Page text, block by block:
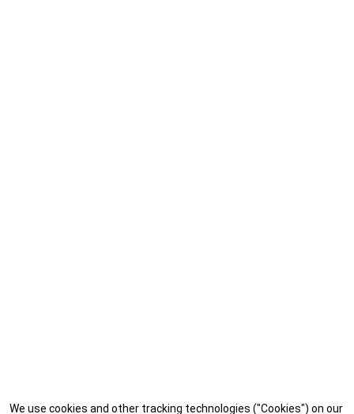
We use cookies and other tracking technologies ("Cookies") on our